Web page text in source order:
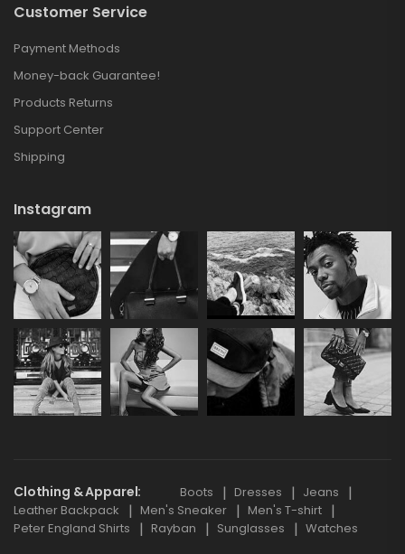
Customer Service
Payment Methods
Money-back Guarantee!
Products Returns
Support Center
Shipping
Instagram
Clothing & Apparel Boots Dresses
Jeans
Leather Backpack
Men's Sneaker
Men's T-shirt
Peter England Shirts
Rayban Sunglasses Watches